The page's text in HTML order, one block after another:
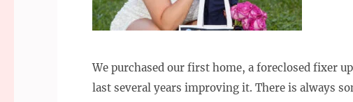
We purchased our first home, a foreclosed fixer
last several years improving it. There is always